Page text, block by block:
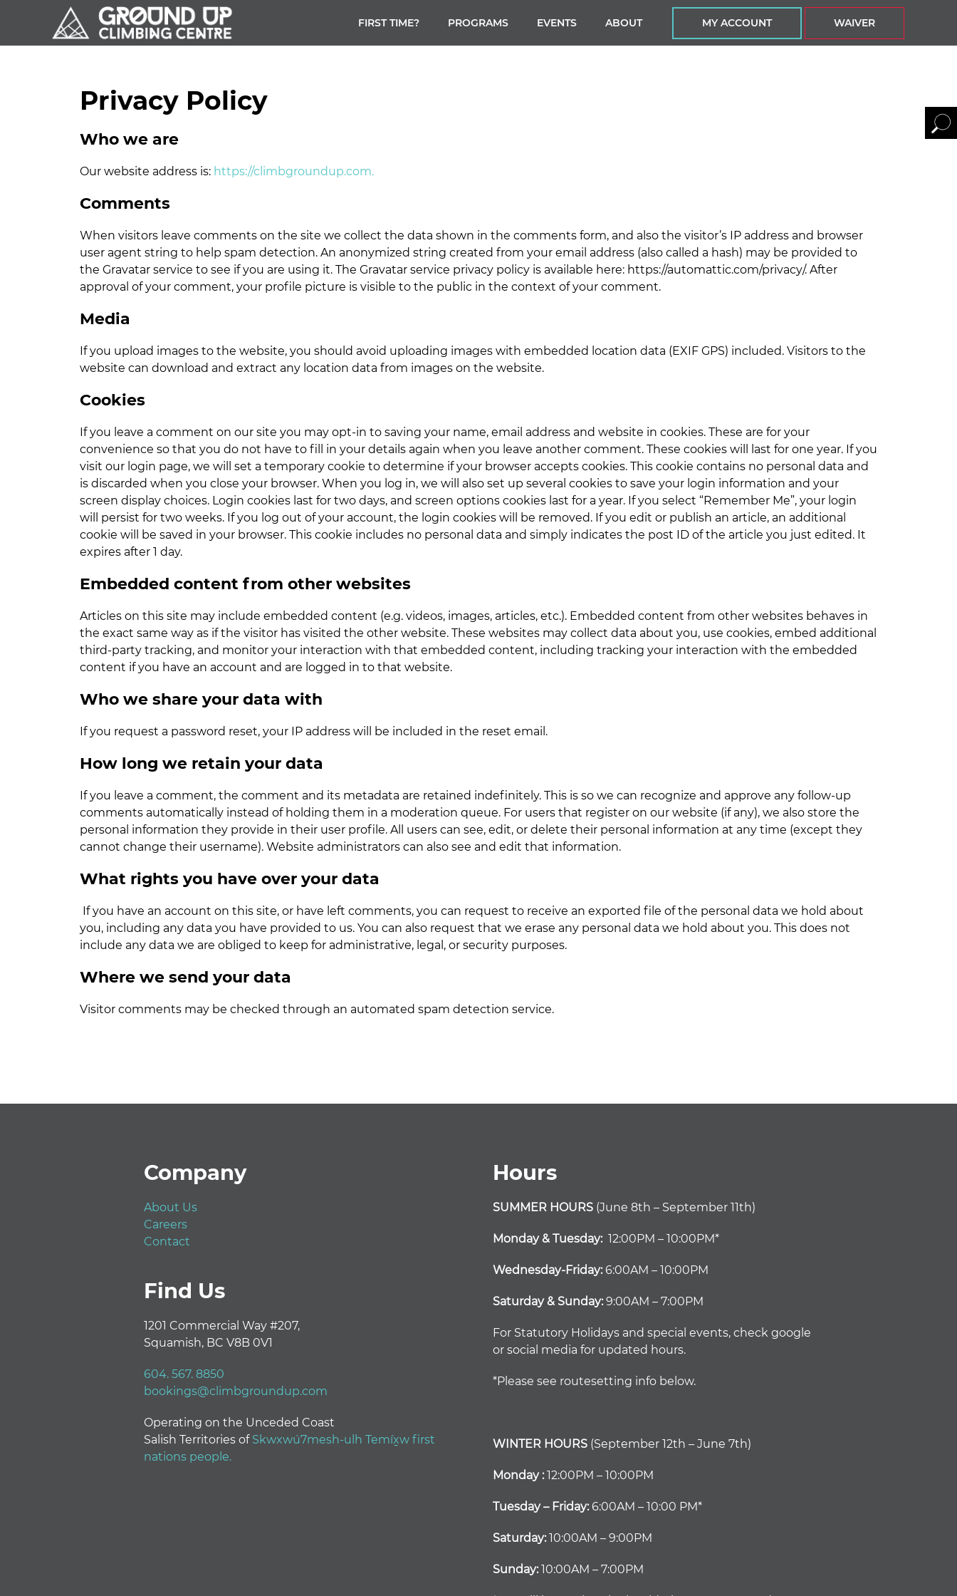
primary
main
footer
FIRST TIME? PROGRAMS EVENTS ABOUT MY ACCOUNT WAIVER
Privacy Policy
Who we are
Our website address is: https://climbgroundup.com.
Comments
When visitors leave comments on the site we collect the data shown in the comments form, and also the visitor’s IP address and browser
user agent string to help spam detection. An anonymized string created from your email address (also called a hash) may be provided to
the Gravatar service to see if you are using it. The Gravatar service privacy policy is available here: https://automattic.com/privacy/. After
approval of your comment, your profile picture is visible to the public in the context of your comment.
Media
If you upload images to the website, you should avoid uploading images with embedded location data (EXIF GPS) included. Visitors to the
website can download and extract any location data from images on the website.
Cookies
If you leave a comment on our site you may opt-in to saving your name, email address and website in cookies. These are for your
convenience so that you do not have to fill in your details again when you leave another comment. These cookies will last for one year. If you
visit our login page, we will set a temporary cookie to determine if your browser accepts cookies. This cookie contains no personal data and
is discarded when you close your browser. When you log in, we will also set up several cookies to save your login information and your
screen display choices. Login cookies last for two days, and screen options cookies last for a year. If you select “Remember Me”, your login
will persist for two weeks. If you log out of your account, the login cookies will be removed. If you edit or publish an article, an additional
cookie will be saved in your browser. This cookie includes no personal data and simply indicates the post ID of the article you just edited. It
expires after 1 day.
Embedded content from other websites
Articles on this site may include embedded content (e.g. videos, images, articles, etc.). Embedded content from other websites behaves in
the exact same way as if the visitor has visited the other website. These websites may collect data about you, use cookies, embed additional
third-party tracking, and monitor your interaction with that embedded content, including tracking your interaction with the embedded
content if you have an account and are logged in to that website.
Who we share your data with
If you request a password reset, your IP address will be included in the reset email.
How long we retain your data
If you leave a comment, the comment and its metadata are retained indefinitely. This is so we can recognize and approve any follow-up
comments automatically instead of holding them in a moderation queue. For users that register on our website (if any), we also store the
personal information they provide in their user profile. All users can see, edit, or delete their personal information at any time (except they
cannot change their username). Website administrators can also see and edit that information.
What rights you have over your data
If you have an account on this site, or have left comments, you can request to receive an exported file of the personal data we hold about
you, including any data you have provided to us. You can also request that we erase any personal data we hold about you. This does not
include any data we are obliged to keep for administrative, legal, or security purposes.
Where we send your data
Visitor comments may be checked through an automated spam detection service.
Company
About Us
Careers
Contact
Find Us
1201 Commercial Way #207,
Squamish, BC V8B 0V1
604. 567. 8850
bookings@climbgroundup.com
Operating on the Unceded Coast
Salish Territories of Skwxwú7mesh-ulh Temíx̱w first
nations people.
Hours
SUMMER HOURS (June 8th – September 11th)
Monday & Tuesday: 12:00PM – 10:00PM*
Wednesday-Friday:6:00AM – 10:00PM
Saturday & Sunday:9:00AM – 7:00PM
For Statutory Holidays and special events, check google
or social media for updated hours.
*Please see routesetting info below.
WINTER HOURS (September 12th – June 7th)
Monday :12:00PM – 10:00PM
Tuesday – Friday:6:00AM – 10:00 PM*
Saturday:10:00AM – 9:00PM
Sunday:10:00AM – 7:00PM